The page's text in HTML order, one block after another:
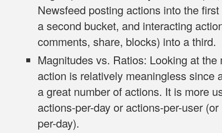
Newsfeed posting actions into the
a second bucket, and interacting
comments, share, blocks) into a third.
Magnitudes vs. Ratios: Looking at
action is relatively meaningless since
a great number of actions. It is more
actions-per-day or actions-per-user
per-day).